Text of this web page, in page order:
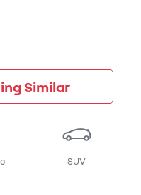
Similar
SUV